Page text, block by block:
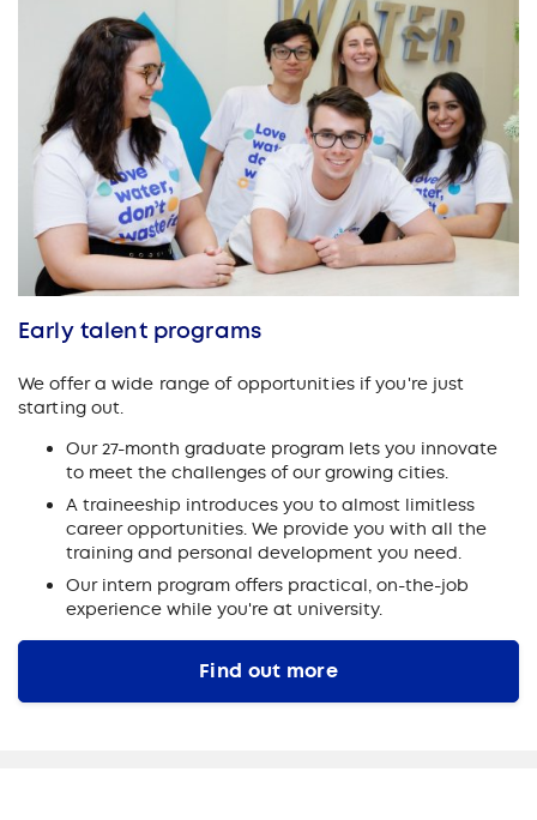
Early talent programs
We offer a wide range of opportunities if you're just
starting out.
Our 27-month graduate program lets you innovate
to meet the challenges of our growing cities.
A traineeship introduces you to almost limitless
career opportunities. We provide you with all the
training and personal development you need.
Our intern program offers practical, on-the-job
experience while you're at university.
Find out more